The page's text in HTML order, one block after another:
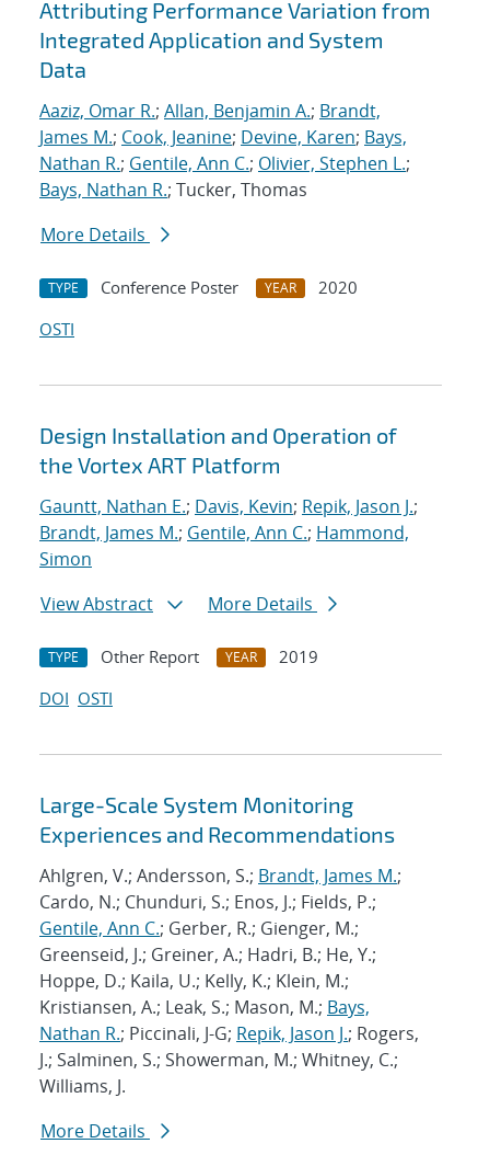
Attributing Performance Variation from
Integrated Application and System
Data
Aaziz, Omar R.; Allan, Benjamin A.; Brandt,
James M.; Cook, Jeanine; Devine, Karen; Bays,
Nathan R.; Gentile, Ann C.; Olivier, Stephen L.;
Bays, Nathan R.; Tucker, Thomas
More Details
TYPE Conference Poster YEAR
2020
OSTI
Design Installation and Operation of
the Vortex ART Platform
Gauntt, Nathan E.; Davis, Kevin; Repik, Jason J.;
Brandt, James M.; Gentile, Ann C.; Hammond,
Simon
View Abstract
More Details
TYPE Other Report YEAR
2019
DOI OSTI
Large-Scale System Monitoring
Experiences and Recommendations
Ahlgren, V.; Andersson, S.; Brandt, James M.;
Cardo, N.; Chunduri, S.; Enos, J.; Fields, P.;
Gentile, Ann C.; Gerber, R.; Gienger, M.;
Greenseid, J.; Greiner, A.; Hadri, B.; He, Y.;
Hoppe, D.; Kaila, U.; Kelly, K.; Klein, M.;
Kristiansen, A.; Leak, S.; Mason, M.; Bays,
Nathan R.; Piccinali, J-G; Repik, Jason J.; Rogers,
J.; Salminen, S.; Showerman, M.; Whitney, C.;
Williams, J.
More Details